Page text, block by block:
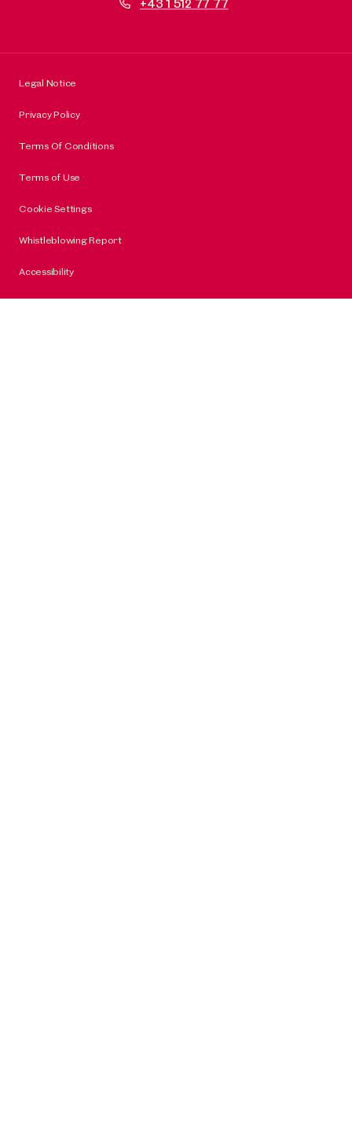
+43 1 512 77 77
Legal Notice
Privacy Policy
Terms Of Conditions
Terms of Use
Cookie Settings
Whistleblowing Report
Accessibility